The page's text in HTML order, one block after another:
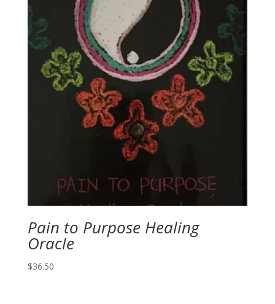
Pain to Purpose Healing
Oracle
$36.50